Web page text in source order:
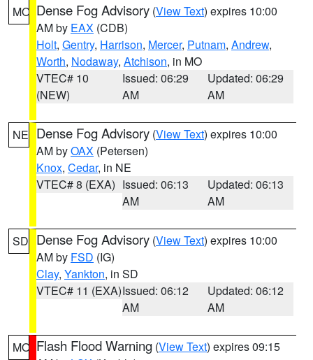
MO Dense Fog Advisory (View Text) expires 10:00
AM by EAX (CDB)
Holt, Gentry, Harrison, Mercer, Putnam, Andrew,
Worth, Nodaway, Atchison, in MO
VTEC# 10
(NEW)
Issued: 06:29
AM
Updated: 06:29
AM
NE Dense Fog Advisory (View Text) expires 10:00
AM byOAX (Petersen)
Knox, Cedar, in NE
VTEC# 8 (EXA) Issued: 06:13
AM
Updated: 06:13
AM
SD Dense Fog Advisory (View Text) expires 10:00
AM by FSD (IG)
Clay, Yankton, in SD
VTEC# 11 (EXA)Issued: 06:12
AM
Updated: 06:12
AM
MO Flash Flood Warning (View Text) expires 09:15